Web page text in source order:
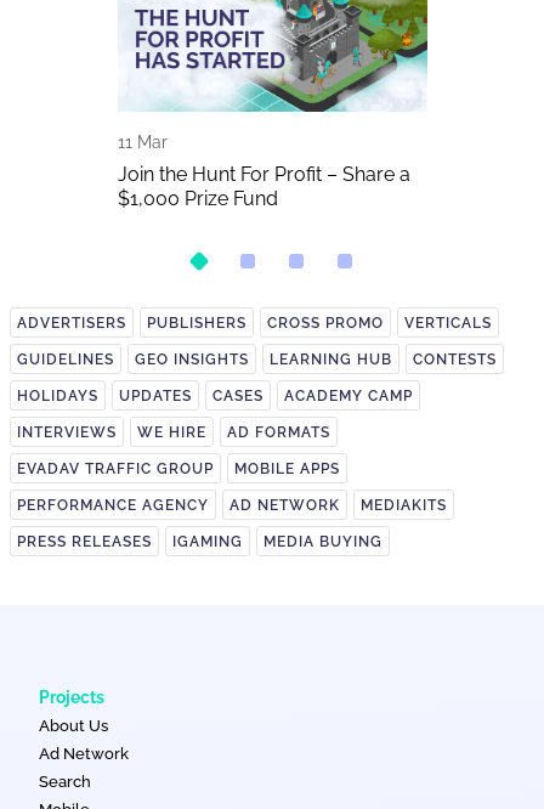
11 Mar
Join the Hunt For Profit – Share a
$1,000 Prize Fund
ADVERTISERS PUBLISHERS CROSS PROMO VERTICALS
GUIDELINES GEO INSIGHTS LEARNING HUB CONTESTS
HOLIDAYS UPDATES CASES ACADEMY CAMP
INTERVIEWS WE HIRE AD FORMATS
EVADAV TRAFFIC GROUP MOBILE APPS
PERFORMANCE AGENCY AD NETWORK MEDIAKITS
PRESS RELEASES IGAMING MEDIA BUYING
Projects
About Us
Ad Network
Search